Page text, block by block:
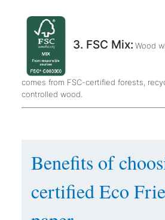
3. FSC Mix: Wood
comes from FSC-certified forests,
controlled wood.
Benefits of
certified Eco